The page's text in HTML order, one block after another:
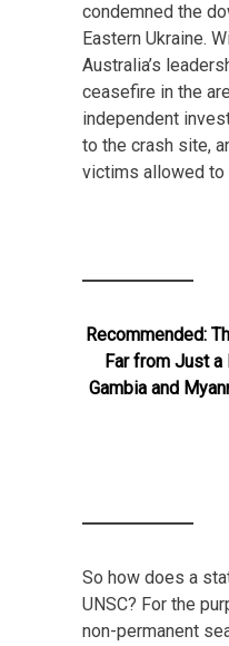
condemned the
Eastern Ukraine.
Australia’s
ceasefire in the
independent
to the crash site,
victims allowed to
Recommended:
Far from Just
Gambia and
So how does a
UNSC? For the
non-permanent